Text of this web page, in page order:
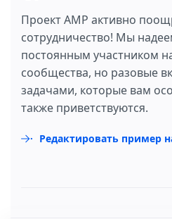
Проект AMP активно
сотрудничество! Мы
постоянным участником
сообщества, но разовые
задачами, которые вам
также приветствуются.
Редактировать пример